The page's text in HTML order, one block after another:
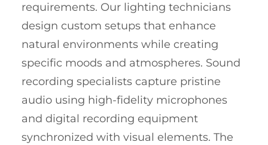
requirements. Our lighting technicians
design custom setups that enhance
natural environments while creating
specific moods and atmospheres. Sound
recording specialists capture pristine
audio using high-fidelity microphones
and digital recording equipment
synchronized with visual elements. The